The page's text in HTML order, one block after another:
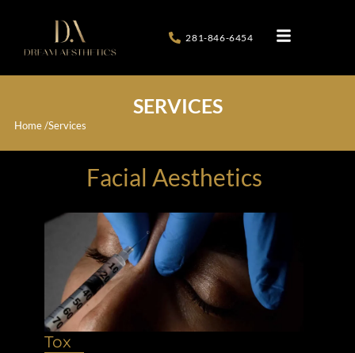
281-846-6454
SERVICES
Home /Services
Facial Aesthetics
Tox